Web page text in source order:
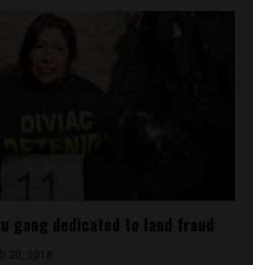
gang dedicated to land fraud
20, 2018